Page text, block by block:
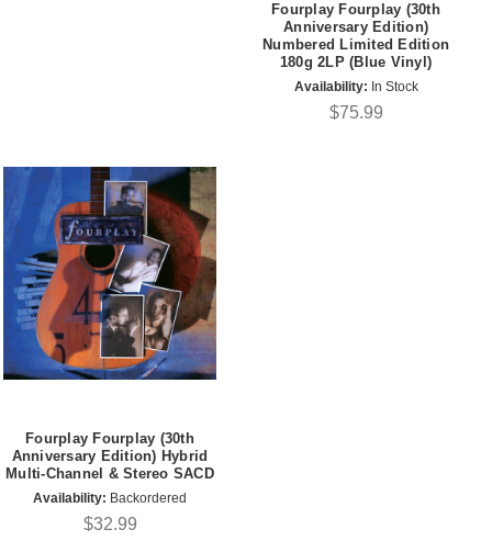
Fourplay Fourplay (30th
Anniversary Edition)
Numbered Limited Edition
180g 2LP (Blue Vinyl)
Availability: In Stock
$75.99
Fourplay Fourplay (30th
Anniversary Edition) Hybrid
Multi-Channel & Stereo SACD
Availability: Backordered
$32.99